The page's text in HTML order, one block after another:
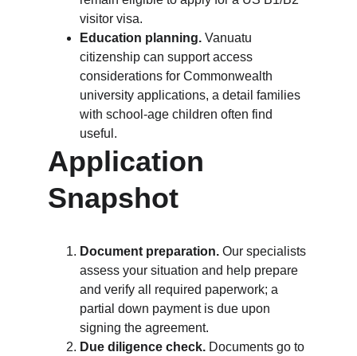
visitor visa.
Education planning. Vanuatu
citizenship can support access
considerations for Commonwealth
university applications, a detail families
with school-age children often find
useful.
Application
Snapshot
Document preparation. Our specialists
assess your situation and help prepare
and verify all required paperwork; a
partial down payment is due upon
signing the agreement.
Due diligence check. Documents go to